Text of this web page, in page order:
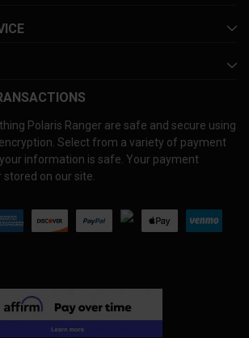
Polaris Ranger are safe and secure using
Select from a variety of payment
information is safe. Your payment
on our site.